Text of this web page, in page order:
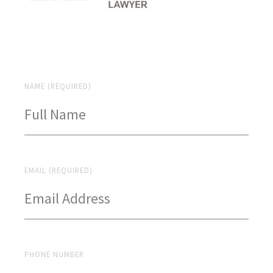
NAME (REQUIRED)
EMAIL (REQUIRED)
PHONE NUMBER